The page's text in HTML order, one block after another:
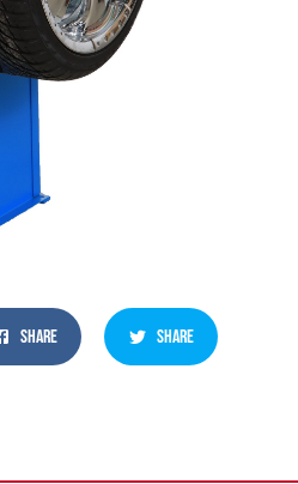
SHARE SHARE